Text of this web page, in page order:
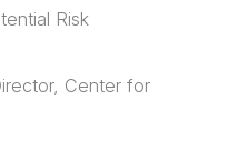
Risk
Center for